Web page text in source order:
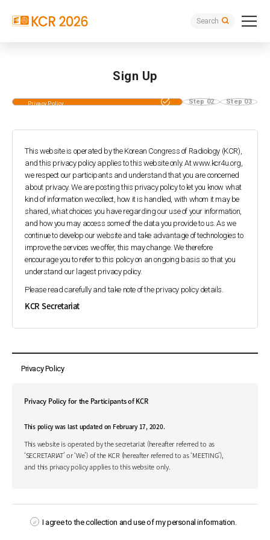
Search
Sign Up
Privacy Policy
Step 02 Step 03
This website is operated by the Korean Congress of Radiology (KCR),
and this privacy policy applies to this website only.At www.kcr4u.org,
we respect our participants and understand that you are concerned
about privacy. We are posting this privacy policy to let you know what
kind of information we collect, how it is handled, with whom it may be
shared, what choices you have regarding our use of your information,
and how you may access some of the data you provide to us.As we
continue to develop our website and take advantage of technologies to
improve the services we offer, this may change. We therefore
encourage you to refer to this policy on an ongoing basis so that you
understand our lagest privacy policy.
Please read carefully and take note of the privacy policy details.
KCR Secretariat
Privacy Policy
Privacy Policy for the Participants of KCR
This policy was last updated on February 17, 2020.
This website is operated by the secretariat (hereafter referred to as
‘SECRETARIAT’ or ‘We’) of the KCR (hereafter referred to as ‘MEETING’),
and this privacy policy applies to this website only.
privacy. We are posting this privacy policy to let you know what kind of
information we collect, how it is handled, with whom it may be shared,
what choices you have regarding the SECRETARIAT’s use of your
I agree to the collection and use of my personal information.